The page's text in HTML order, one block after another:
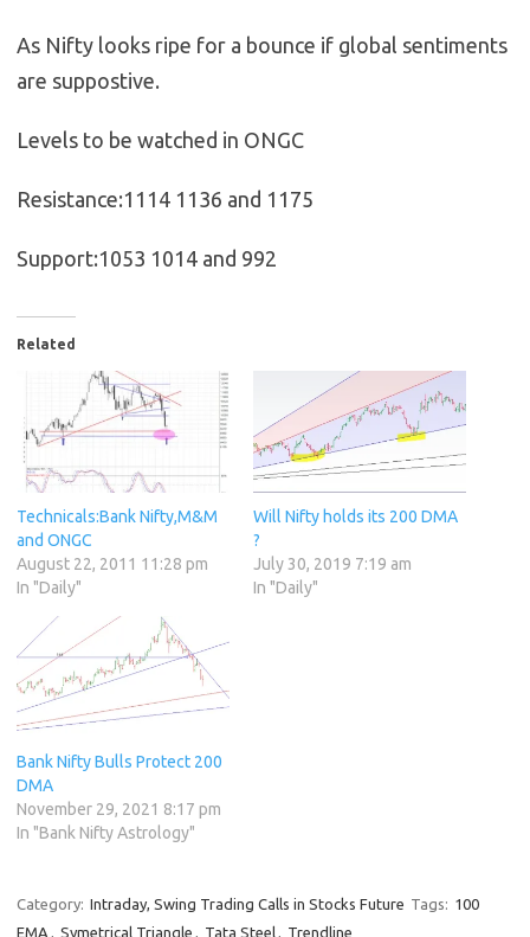
As Nifty looks ripe for a bounce if global sentiments
are suppostive.
Levels to be watched in ONGC
Resistance:1114 1136 and 1175
Support:1053 1014 and 992
Related
Technicals:Bank Nifty,M&M
and ONGC
August 22, 2011 11:28 pm
In "Daily"
Will Nifty holds its 200 DMA
?
July 30, 2019 7:19 am
In "Daily"
Bank Nifty Bulls Protect 200
DMA
November 29, 2021 8:17 pm
In "Bank Nifty Astrology"
Category: Intraday, Swing Trading Calls in Stocks Future Tags: 100
EMA , Symetrical Triangle , Tata Steel, Trendline